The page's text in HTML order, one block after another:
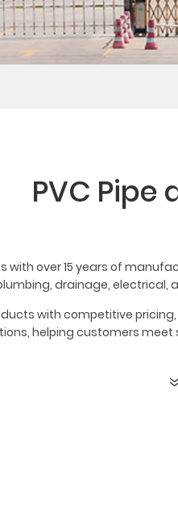
PVC Pipe
over 15 years of
drainage, electrical,
with competitive
helping customers